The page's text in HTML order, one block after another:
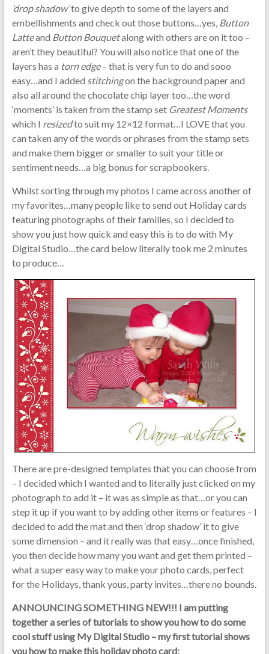
‘drop shadow’to give depth to some of the layers and
embellishments and check out those buttons…yes, Button
Latteand Button Bouquetalong with others are on it too –
aren’t they beautiful? You will also notice that one of the
layers has a torn edge– that is very fun to do and sooo
easy…and I added stitchingon the background paper and
also all around the chocolate chip layer too…the word
‘moments’ is taken from the stamp set Greatest Moments
which I resizedto suit my 12×12 format…I LOVE that you
can taken any of the words or phrases from the stamp sets
and make them bigger or smaller to suit your title or
sentiment needs…a big bonus for scrapbookers.
Whilst sorting through my photos I came across another of
my favorites…many people like to send out Holiday cards
featuring photographs of their families, so I decided to
show you just how quick and easy this is to do with My
Digital Studio…the card below literally took me 2 minutes
to produce…
There are pre-designed templates that you can choose from
– I decided which I wanted and to literally just clicked on my
photograph to add it – it was as simple as that…or you can
step it up if you want to by adding other items or features – I
decided to add the mat and then ‘drop shadow’ it to give
some dimension – and it really was that easy…once finished,
you then decide how many you want and get them printed –
what a super easy way to make your photo cards, perfect
for the Holidays, thank yous, party invites…there no bounds.
ANNOUNCING SOMETHING NEW!!! I am putting
together a series of tutorials to show you how to do some
cool stuff using My Digital Studio – my first tutorial shows
you how to make this holiday photo card: